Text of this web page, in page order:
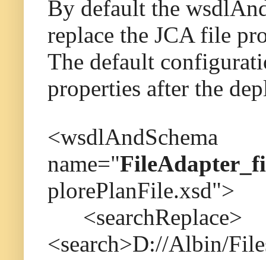
By default the
replace the JCA file
The default
properties after the
<wsdlAndSchema
name="
plorePlanFile.xsd">
<searchReplace>
<search>D://Albin/